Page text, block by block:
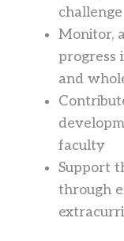
Monitor,
progress
and
faculty
Support
through